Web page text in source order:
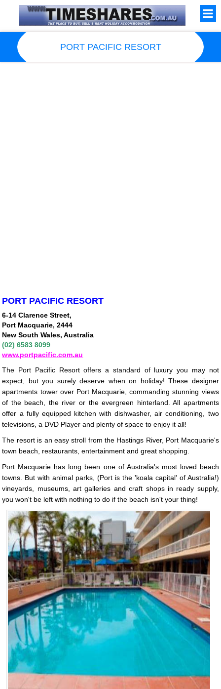
PORT PACIFIC RESORT
PORT PACIFIC RESORT
6-14 Clarence Street,
Port Macquarie, 2444
New South Wales, Australia
(02) 6583 8099
www.portpacific.com.au
The Port Pacific Resort offers a standard of luxury you may not
expect, but you surely deserve when on holiday! These designer
apartments tower over Port Macquarie, commanding stunning views
of the beach, the river or the evergreen hinterland. All apartments
offer a fully equipped kitchen with dishwasher, air conditioning, two
televisions, a DVD Player and plenty of space to enjoy it all!
The resort is an easy stroll from the Hastings River, Port Macquarie's
town beach, restaurants, entertainment and great shopping.
Port Macquarie has long been one of Australia's most loved beach
towns. But with animal parks, (Port is the 'koala capital' of Australia!)
vineyards, museums, art galleries and craft shops in ready supply,
you won't be left with nothing to do if the beach isn't your thing!